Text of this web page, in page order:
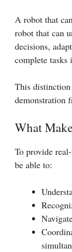
A robot that
robot that can
decisions,
complete tasks
This distinction
demonstration
What
To provide
be able to: